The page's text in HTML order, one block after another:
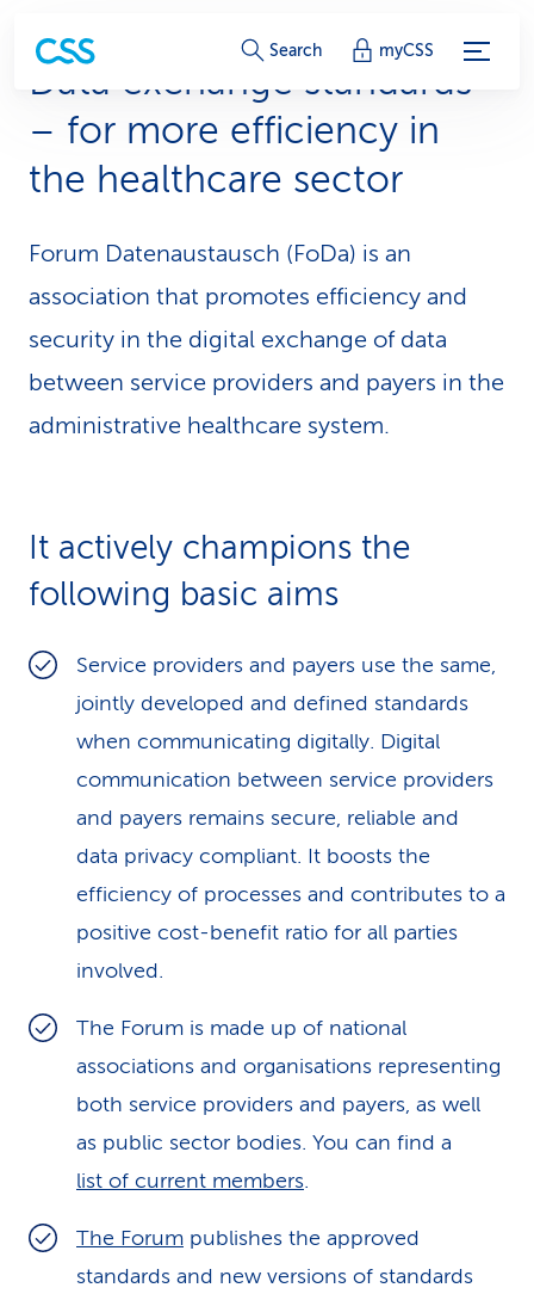
S
e
r
v
i
c
e
-
L
k
s
Search myCSS
Data exchange standards
– for more efficiency in
the healthcare sector
Forum Datenaustausch (FoDa) is an
association that promotes efficiency and
security in the digital exchange of data
between service providers and payers in the
administrative healthcare system.
It actively champions the
following basic aims
Service providers and payers use the same,
jointly developed and defined standards
when communicating digitally. Digital
communication between service providers
and payers remains secure, reliable and
data privacy compliant. It boosts the
efficiency of processes and contributes to a
positive cost-benefit ratio for all parties
involved.
The Forum is made up of national
associations and organisations representing
both service providers and payers, as well
as public sector bodies. You can find a
list of current members.
The Forum publishes the approved
standards and new versions of standards